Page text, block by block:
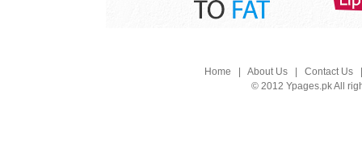
Home About Us| Contact Us
© 2012 Ypages.pk All